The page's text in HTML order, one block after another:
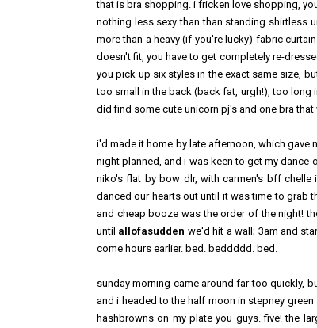
that is bra shopping. i fricken love shopping,
nothing less sexy than than standing shirtless
more than a heavy (if you're lucky) fabric
doesn't fit, you have to get completely re-
you pick up six styles in the exact same size,
too small in the back (back fat, urgh!), too long
did find some cute unicorn pj's and one bra
i'd made it home by late afternoon, which gave
night planned, and i was keen to get my
niko's flat by bow dlr, with carmen's bff
danced our hearts out until it was time to grab
and cheap booze was the order of the night!
until allofasudden we'd hit a wall; 3am and
come hours earlier. bed. beddddd. bed.
sunday morning came around far too quickly,
and i headed to the half moon in stepney
hashbrowns on my plate you guys. five! the